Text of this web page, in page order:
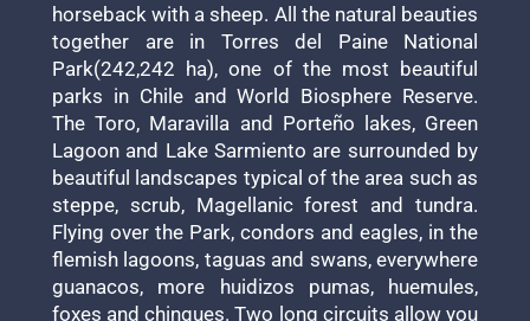
horseback with a sheep. All the natural beauties
together are in Torres del Paine National
Park(242,242 ha), one of the most beautiful
parks in Chile and World Biosphere Reserve.
The Toro, Maravilla and Porteño lakes, Green
Lagoon and Lake Sarmiento are surrounded by
beautiful landscapes typical of the area such as
steppe, scrub, Magellanic forest and tundra.
Flying over the Park, condors and eagles, in the
flemish lagoons, taguas and swans, everywhere
guanacos, more huidizos pumas, huemules,
foxes and chingues. Two long circuits allow you